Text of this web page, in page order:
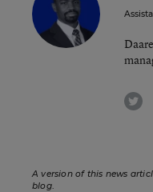
A version of this news
blog.